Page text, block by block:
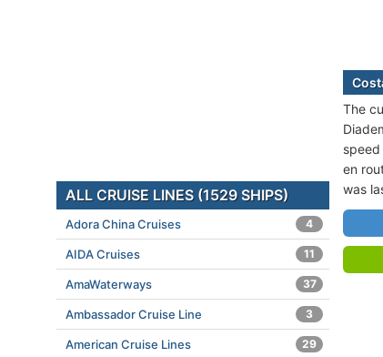
The
en
was
ALL CRUISE LINES (1529 SHIPS)
Adora China Cruises 4
AIDA Cruises 11
AmaWaterways 37
Ambassador Cruise Line 3
American Cruise Lines 29